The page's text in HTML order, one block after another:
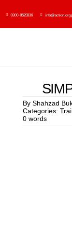
0300-8520336
By Shahzad
Categories:
0 words